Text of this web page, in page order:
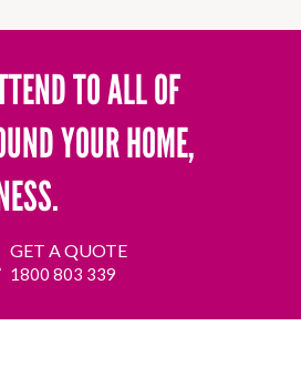
TO ALL OF
YOUR HOME,
GET A QUOTE
1800 803 339